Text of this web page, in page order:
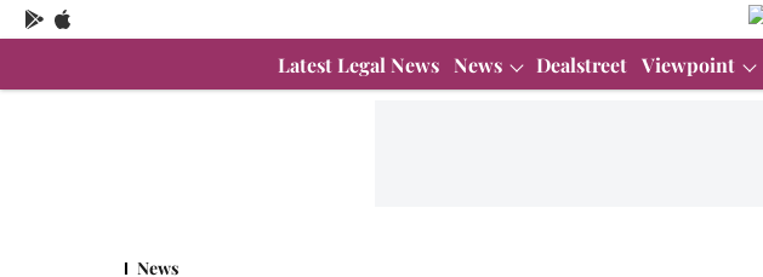
Latest Legal News News Dealstreet Viewpoint
News